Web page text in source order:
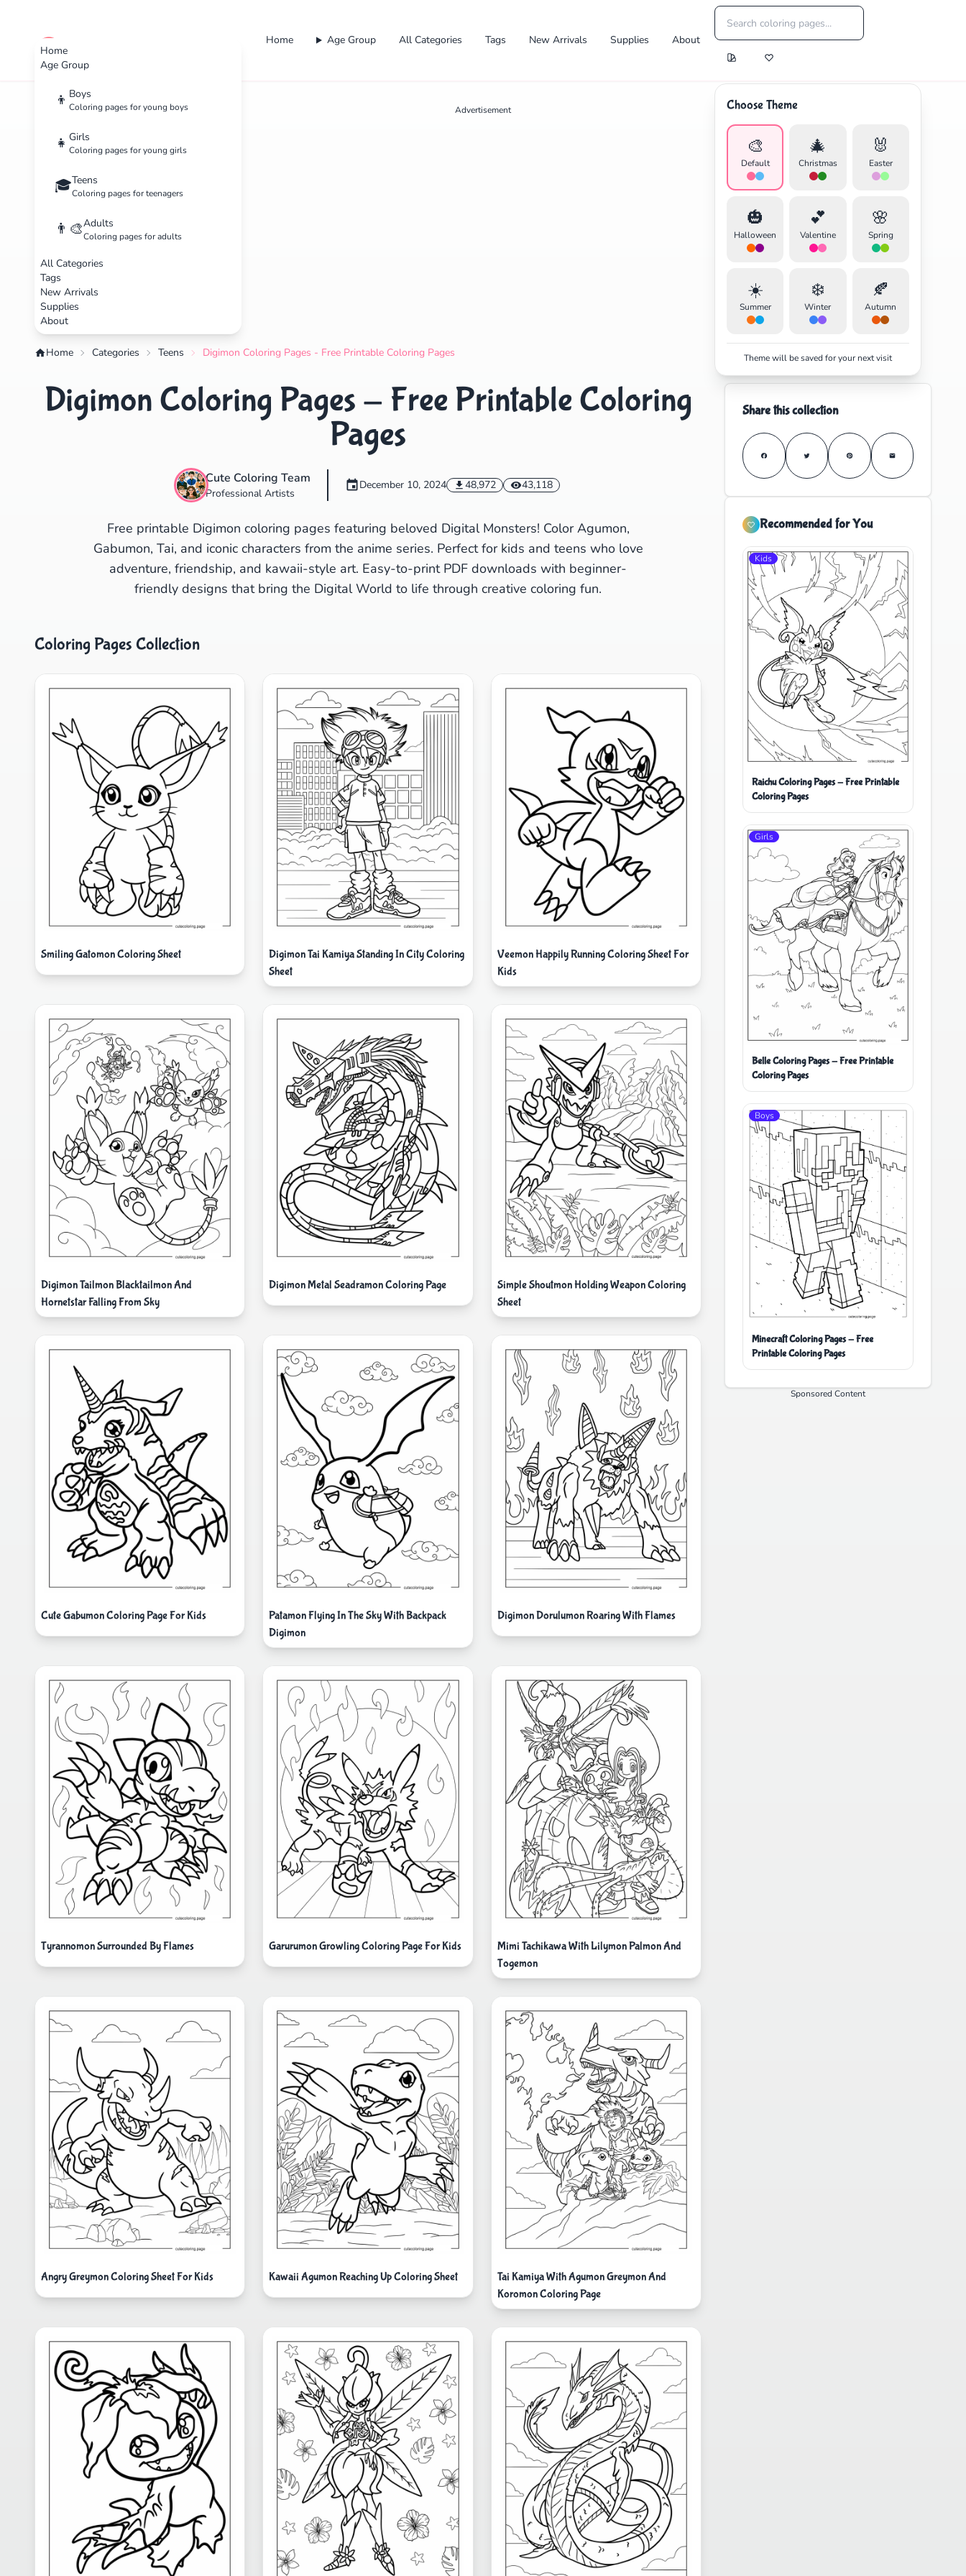
Home
Age Group
👦 Boys
Coloring pages for young boys
👧 Girls
Coloring pages for young girls
🎓Teens
Coloring pages for teenagers
👨‍🎨Adults
Coloring pages for adults
All Categories
Tags
New Arrivals
Supplies
About
cute color Home Age Group All Categories Tags New Arrivals Supplies About
Choose Theme
🎨
Default
🎄
Christmas
🐰
Easter
🎃
Halloween
💕
Valentine
🌸
Spring
☀️
Summer
❄️
Winter
🍂
Autumn
Theme will be saved for your next visit
Advertisement
Home Categories Teens Digimon Coloring Pages - Free Printable Coloring Pages
Digimon Coloring Pages - Free Printable Coloring
Pages
Cute Coloring Team
Professional Artists
December 10, 2024 48,972 43,118
Free printable Digimon coloring pages featuring beloved Digital Monsters! Color Agumon,
Gabumon, Tai, and iconic characters from the anime series. Perfect for kids and teens who love
adventure, friendship, and kawaii-style art. Easy-to-print PDF downloads with beginner-
friendly designs that bring the Digital World to life through creative coloring fun.
Coloring Pages Collection
Smiling Gatomon Coloring Sheet
Digimon Tai Kamiya Standing In City Coloring
Sheet
Veemon Happily Running Coloring Sheet For
Kids
Digimon Tailmon Blacktailmon And
Hornetstar Falling From Sky
Digimon Metal Seadramon Coloring Page
Simple Shoutmon Holding Weapon Coloring
Sheet
Cute Gabumon Coloring Page For Kids
Patamon Flying In The Sky With Backpack
Digimon
Digimon Dorulumon Roaring With Flames
Tyrannomon Surrounded By Flames Garurumon Growling Coloring Page For Kids
Mimi Tachikawa With Lilymon Palmon And
Togemon
Angry Greymon Coloring Sheet For Kids Kawaii Agumon Reaching Up Coloring Sheet
Tai Kamiya With Agumon Greymon And
Koromon Coloring Page
Share this collection
Recommended for You
Kids
Raichu Coloring Pages - Free Printable
Coloring Pages
Girls
Belle Coloring Pages - Free Printable
Coloring Pages
Boys
Minecraft Coloring Pages - Free
Printable Coloring Pages
Sponsored Content